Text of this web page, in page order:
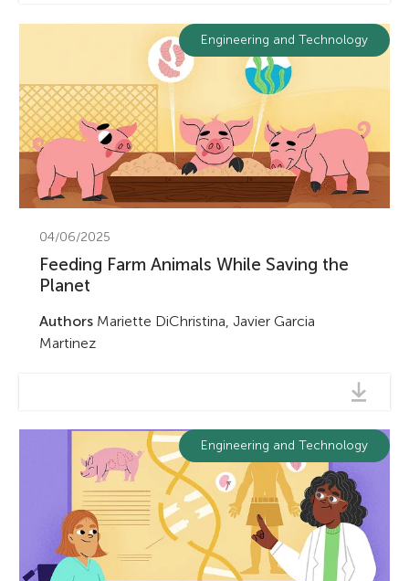
Engineering and Technology
04/06/2025
Feeding Farm Animals While Saving the
Planet
AuthorsMariette DiChristina, Javier Garcia
Martinez
Engineering and Technology